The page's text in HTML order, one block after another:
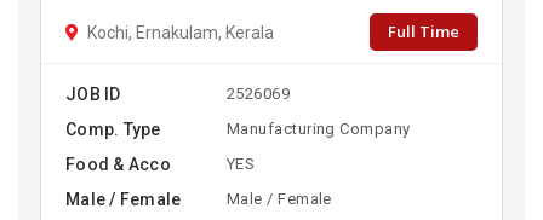
Kochi, Ernakulam, Kerala Full Time
JOB ID 2526069
Comp. Type Manufacturing Company
Food & Acco YES
Male / Female Male / Female